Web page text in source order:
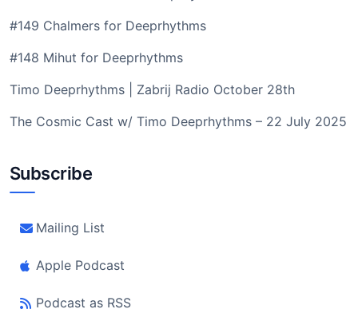
#149 Chalmers for Deeprhythms
#148 Mihut for Deeprhythms
Timo Deeprhythms | Zabrij Radio October 28th
The Cosmic Cast w/ Timo Deeprhythms – 22 July 2025
Subscribe
Mailing List
Apple Podcast
Podcast as RSS